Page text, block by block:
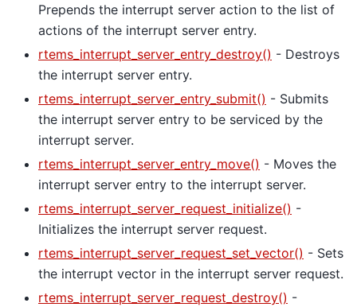
Prepends the interrupt server action to the list of
actions of the interrupt server entry.
rtems_interrupt_server_entry_destroy() - Destroys
the interrupt server entry.
rtems_interrupt_server_entry_submit() - Submits
the interrupt server entry to be serviced by the
interrupt server.
rtems_interrupt_server_entry_move() - Moves the
interrupt server entry to the interrupt server.
rtems_interrupt_server_request_initialize() -
Initializes the interrupt server request.
rtems_interrupt_server_request_set_vector() - Sets
the interrupt vector in the interrupt server request.
rtems_interrupt_server_request_destroy() -